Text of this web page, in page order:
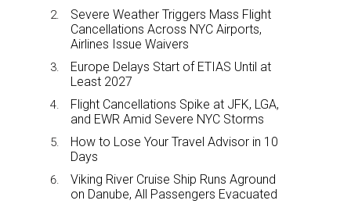
Severe Weather Triggers Mass Flight
Cancellations Across NYC Airports,
Airlines Issue Waivers
Europe Delays Start of ETIAS Until at
Least 2027
Flight Cancellations Spike at JFK, LGA,
and EWR Amid Severe NYC Storms
How to Lose Your Travel Advisor in 10
Days
Viking River Cruise Ship Runs Aground
on Danube, All Passengers Evacuated